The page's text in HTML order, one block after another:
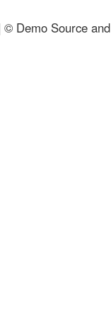
© Demo Source